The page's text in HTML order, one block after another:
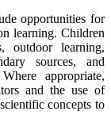
opportunities for
learning. Children
outdoor learning,
sources, and
appropriate,
and the use of
concepts to